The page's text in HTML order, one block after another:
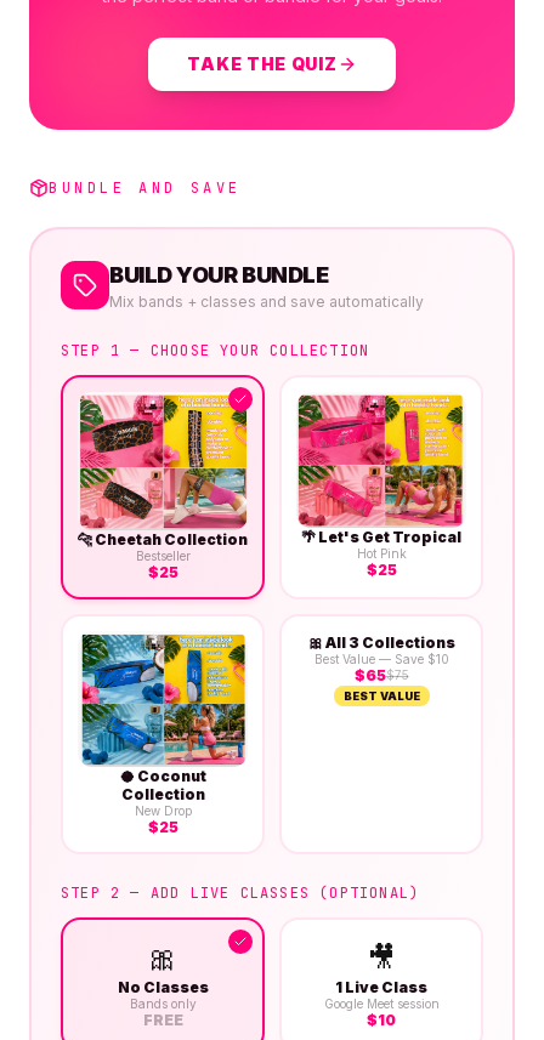
TAKE THE QUIZ
BUNDLE AND SAVE
BUILD YOUR BUNDLE
Mix bands + classes and save automatically
STEP 1 — CHOOSE YOUR COLLECTION
🐆 Cheetah Collection
Bestseller
$25
🌴 Let's Get Tropical
Hot Pink
$25
🥥 Coconut
Collection
New Drop
$25
🎀 All 3 Collections
Best Value — Save $10
$65$75
BEST VALUE
STEP 2 — ADD LIVE CLASSES (OPTIONAL)
🎀
No Classes
Bands only
FREE
🎥
1 Live Class
Google Meet session
$10